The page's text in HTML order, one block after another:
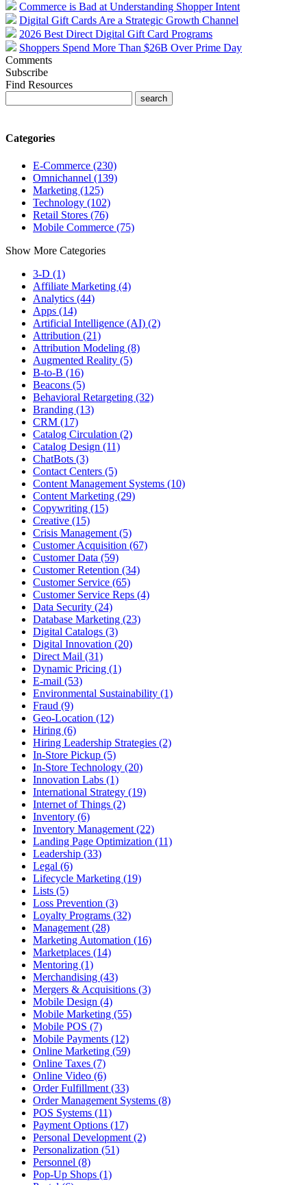
Commerce is Bad at Understanding Shopper Intent
Digital Gift Cards Are a Strategic Growth Channel
2026 Best Direct Digital Gift Card Programs
Shoppers Spend More Than $26B Over Prime Day
Comments
Subscribe
Find Resources
Categories
E-Commerce (230)
Omnichannel (139)
Marketing (125)
Technology (102)
Retail Stores (76)
Mobile Commerce (75)
Show More Categories
3-D (1)
Affiliate Marketing (4)
Analytics (44)
Apps (14)
Artificial Intelligence (AI) (2)
Attribution (21)
Attribution Modeling (8)
Augmented Reality (5)
B-to-B (16)
Beacons (5)
Behavioral Retargeting (32)
Branding (13)
CRM (17)
Catalog Circulation (2)
Catalog Design (11)
ChatBots (3)
Contact Centers (5)
Content Management Systems (10)
Content Marketing (29)
Copywriting (15)
Creative (15)
Crisis Management (5)
Customer Acquisition (67)
Customer Data (59)
Customer Retention (34)
Customer Service (65)
Customer Service Reps (4)
Data Security (24)
Database Marketing (23)
Digital Catalogs (3)
Digital Innovation (20)
Direct Mail (31)
Dynamic Pricing (1)
E-mail (53)
Environmental Sustainability (1)
Fraud (9)
Geo-Location (12)
Hiring (6)
Hiring Leadership Strategies (2)
In-Store Pickup (5)
In-Store Technology (20)
Innovation Labs (1)
International Strategy (19)
Internet of Things (2)
Inventory (6)
Inventory Management (22)
Landing Page Optimization (11)
Leadership (33)
Legal (6)
Lifecycle Marketing (19)
Lists (5)
Loss Prevention (3)
Loyalty Programs (32)
Management (28)
Marketing Automation (16)
Marketplaces (14)
Mentoring (1)
Merchandising (43)
Mergers & Acquisitions (3)
Mobile Design (4)
Mobile Marketing (55)
Mobile POS (7)
Mobile Payments (12)
Online Marketing (59)
Online Taxes (7)
Online Video (6)
Order Fulfillment (33)
Order Management Systems (8)
POS Systems (11)
Payment Options (17)
Personal Development (2)
Personalization (51)
Personnel (8)
Pop-Up Shops (1)